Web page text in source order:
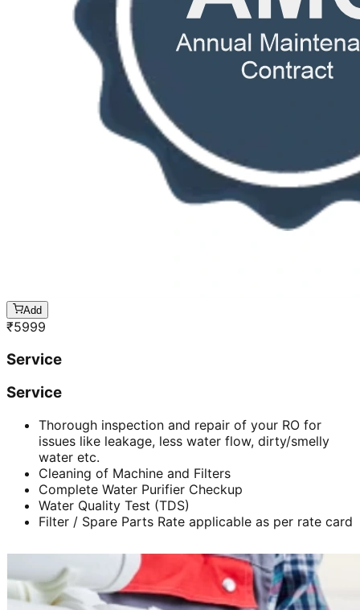
Add
₹5999
Service
Service
Thorough inspection and repair of your RO for
issues like leakage, less water flow, dirty/smelly
water etc.
Cleaning of Machine and Filters
Complete Water Purifier Checkup
Water Quality Test (TDS)
Filter / Spare Parts Rate applicable as per rate card